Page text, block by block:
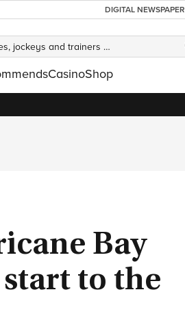
DIGITAL NEWSPAPER
CasinoShop
Bay
to the